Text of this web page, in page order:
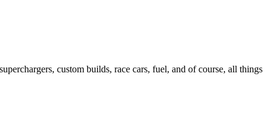
custom builds, race cars, fuel, and of course, all things